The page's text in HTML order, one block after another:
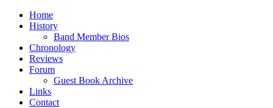
Home
History
Band Member Bios
Chronology
Reviews
Forum
Guest Book Archive
Links
Contact